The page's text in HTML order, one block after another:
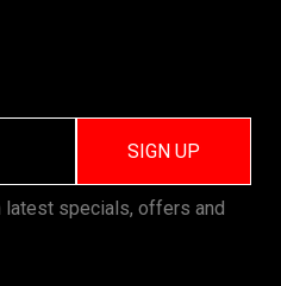
SIGN UP
specials, offers and